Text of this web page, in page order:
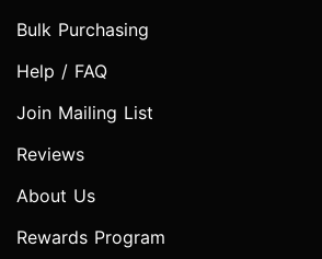
Bulk Purchasing
Help / FAQ
Join Mailing List
Reviews
About Us
Rewards Program